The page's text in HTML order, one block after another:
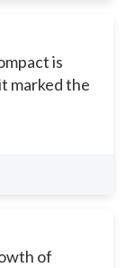
is
marked the
of